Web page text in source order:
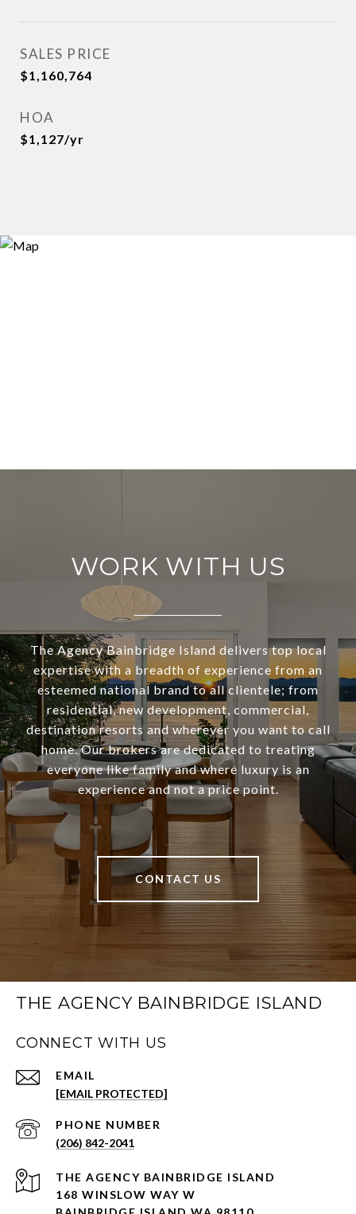
SALES PRICE
$1,160,764
HOA
$1,127/yr
WORK WITH US
The Agency Bainbridge Island delivers top local
expertise with a breadth of experience from an
esteemed national brand to all clientele; from
residential, new development, commercial,
destination resorts and wherever you want to call
home. Our brokers are dedicated to treating
everyone like family and where luxury is an
experience and not a price point.
CONTACT US
THE AGENCY BAINBRIDGE ISLAND
CONNECT WITH US
EMAIL
[EMAIL PROTECTED]
PHONE NUMBER
(206) 842-2041
168 WINSLOW WAY W